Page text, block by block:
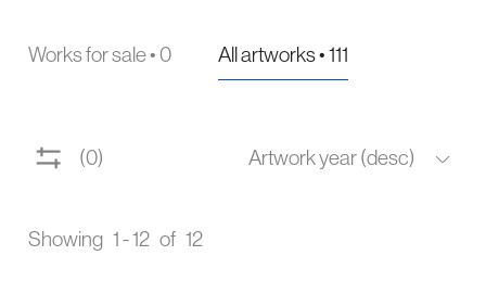
Works for sale • 0 All artworks • 111
(0) Artwork year (desc)
Showing 1 - 12 of 12